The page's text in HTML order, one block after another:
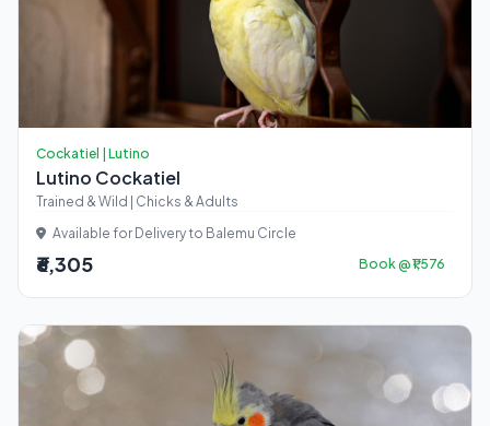
Cockatiel | Lutino
Lutino Cockatiel
Trained & Wild | Chicks & Adults
Available for Delivery to Balemu Circle
₹6,305 Book @ ₹1,576